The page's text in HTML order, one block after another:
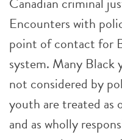
Encounters with
point of contact for
system. Many Black
not considered by
youth are treated as
and as wholly